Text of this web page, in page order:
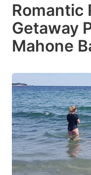
Romantic
Getaway
Mahone